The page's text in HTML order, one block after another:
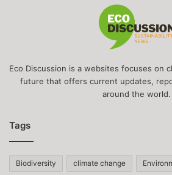
Eco Discussion is a websites focuses on
future that offers current updates,
around the world.
Tags
Biodiversity climate change